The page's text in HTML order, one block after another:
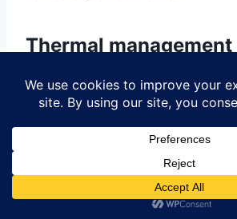
Thermal
As electronic devices
powerful, they generate
which can affect
longevity. Effective thermal
management strategies,